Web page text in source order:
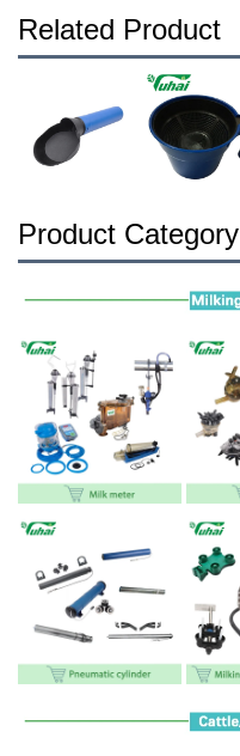
Related Product
Product Category